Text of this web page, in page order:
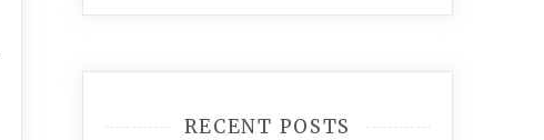
RECENT POSTS